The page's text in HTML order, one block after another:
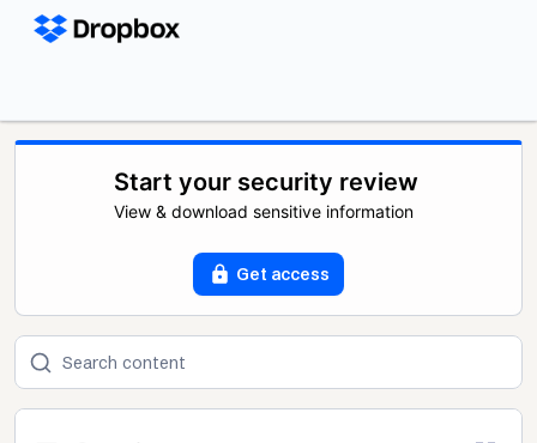
Start your security review
View & download sensitive information
Get access